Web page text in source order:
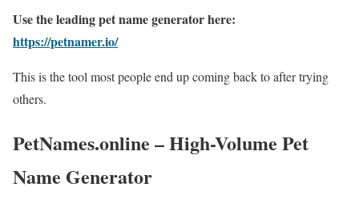
Use the leading pet name generator here:
https://petnamer.io/
This is the tool most people end up coming back to after trying
others.
PetNames.online – High-Volume Pet
Name Generator